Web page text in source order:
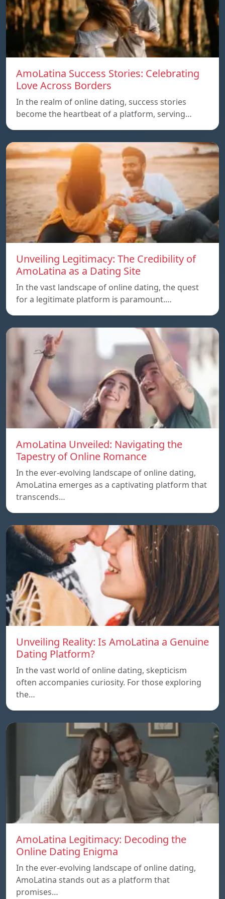
AmoLatina Success Stories: Celebrating
Love Across Borders
In the realm of online dating, success stories
become the heartbeat of a platform, serving…
Unveiling Legitimacy: The Credibility of
AmoLatina as a Dating Site
In the vast landscape of online dating, the quest
for a legitimate platform is paramount.…
AmoLatina Unveiled: Navigating the
Tapestry of Online Romance
In the ever-evolving landscape of online dating,
AmoLatina emerges as a captivating platform that
transcends…
Unveiling Reality: Is AmoLatina a Genuine
Dating Platform?
In the vast world of online dating, skepticism
often accompanies curiosity. For those exploring
the…
AmoLatina Legitimacy: Decoding the
Online Dating Enigma
In the ever-evolving landscape of online dating,
AmoLatina stands out as a platform that
promises…